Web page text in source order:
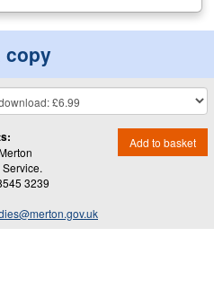
copy
3239
Add to basket